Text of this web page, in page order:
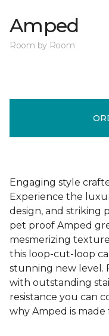
Amped
Room by Room
Engaging style
Experience the
design, and striking
pet proof Amped
mesmerizing
this loop-cut-loop
stunning new level.
with outstanding
resistance you can
why Amped is